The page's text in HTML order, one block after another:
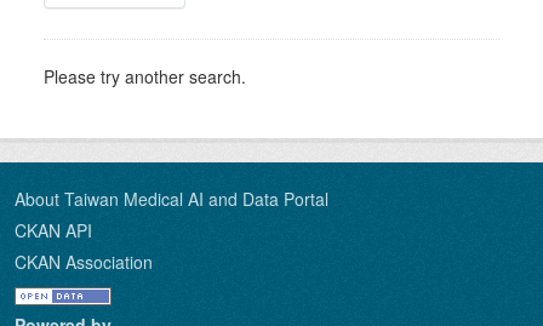
Please try another search.
About Taiwan Medical AI and Data Portal
CKAN API
CKAN Association